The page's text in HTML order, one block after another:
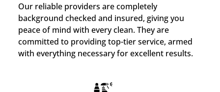
Our reliable providers are completely
background checked and insured, giving you
peace of mind with every clean. They are
committed to providing top-tier service, armed
with everything necessary for excellent results.